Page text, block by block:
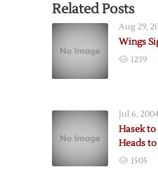
Related Posts
Aug 29,
Wings
1239
Jul 6, 2004
Hasek
Heads
1505